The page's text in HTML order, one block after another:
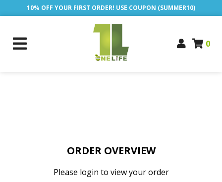
10% OFF YOUR FIRST ORDER! USE COUPON (SUMMER10)
0
ORDER OVERVIEW
Please login to view your order